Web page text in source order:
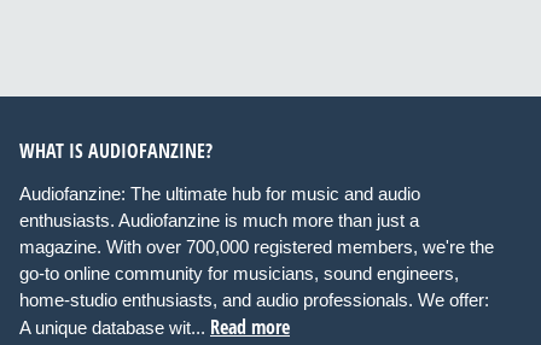
WHAT IS AUDIOFANZINE?
Audiofanzine: The ultimate hub for music and audio
enthusiasts. Audiofanzine is much more than just a
magazine. With over 700,000 registered members, we're the
go-to online community for musicians, sound engineers,
home-studio enthusiasts, and audio professionals. We offer:
A unique database wit... Read more